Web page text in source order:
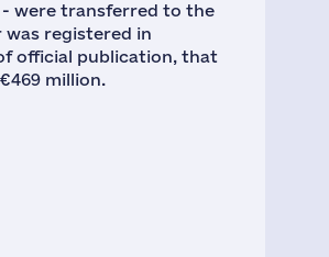
were transferred to the
was registered in
official publication, that
million.